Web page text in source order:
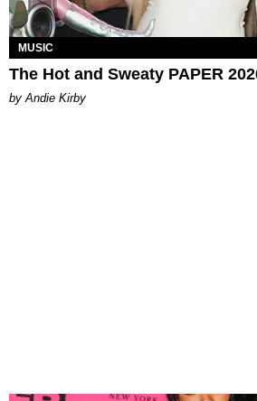
MUSIC
The Hot and Sweaty PAPER
by Andie Kirby